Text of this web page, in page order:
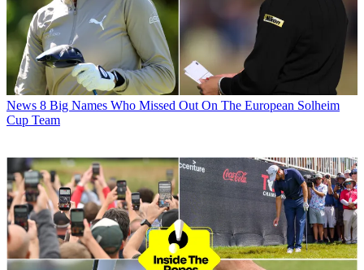
News 8 Big Names Who Missed Out On The European Solheim
Cup Team